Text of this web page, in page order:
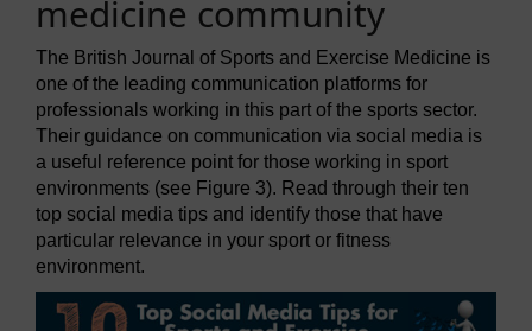
medicine community
The British Journal of Sports and Exercise Medicine is
one of the leading communication platforms for
professionals working in this part of the sports sector.
Their guidance on communication via social media is
a useful reference point for those working in sport
environments (see Figure 3). Read through their ten
top social media tips and identify those that have
particular relevance in your sport or fitness
environment.